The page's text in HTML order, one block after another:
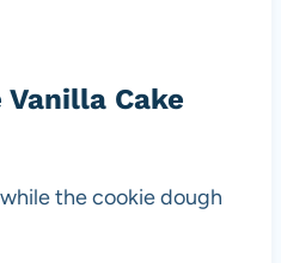
Cake
the cookie dough